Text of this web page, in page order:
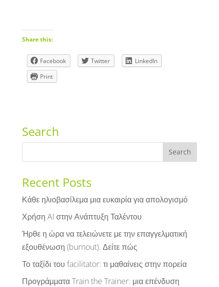
Share this:
Facebook Twitter
LinkedIn
Print
Search
Recent Posts
Κάθε ηλιοβασίλεμα μια ευκαιρία για απολογισμό
Χρήση AI στην Ανάπτυξη Ταλέντου
Ήρθε η ώρα να τελειώνετε με την επαγγελματική
εξουθένωση (burnout). Δείτε πώς
Το ταξίδι του facilitator: τι μαθαίνεις στην πορεία
Προγράμματα Train the Trainer: μια επένδυση